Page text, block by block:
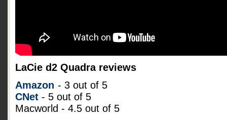
LaCie d2 Quadra reviews
Amazon - 3 out of 5
CNet - 5 out of 5
Macworld - 4.5 out of 5